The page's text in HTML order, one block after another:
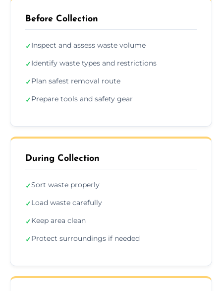
Before Collection
✓Inspect and assess waste volume
✓Identify waste types and restrictions
✓Plan safest removal route
✓Prepare tools and safety gear
During Collection
✓Sort waste properly
✓Load waste carefully
✓Keep area clean
✓Protect surroundings if needed